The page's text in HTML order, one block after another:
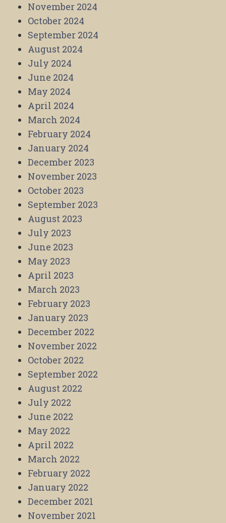
November 2024
October 2024
September 2024
August 2024
July 2024
June 2024
May 2024
April 2024
March 2024
February 2024
January 2024
December 2023
November 2023
October 2023
September 2023
August 2023
July 2023
June 2023
May 2023
April 2023
March 2023
February 2023
January 2023
December 2022
November 2022
October 2022
September 2022
August 2022
July 2022
June 2022
May 2022
April 2022
March 2022
February 2022
January 2022
December 2021
November 2021